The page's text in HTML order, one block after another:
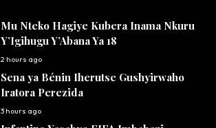
Mu Nteko Hagiye Kubera Inama Nkuru
Y’Igihugu Y’Abana Ya 18
2 hours ago
Sena ya Bénin Iherutse Gushyirwaho
Iratora Perezida
3 hours ago